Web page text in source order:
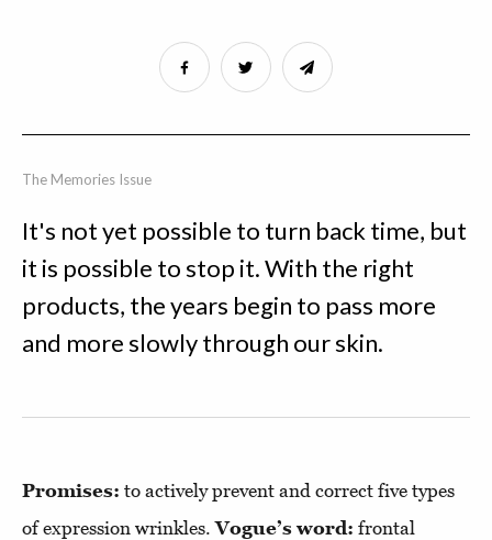
The Memories Issue
It's not yet possible to turn back time, but
it is possible to stop it. With the right
products, the years begin to pass more
and more slowly through our skin.
Promises: to actively prevent and correct five types
of expression wrinkles.Vogue’s word: frontal